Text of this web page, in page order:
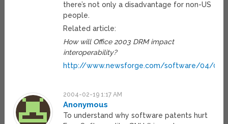
there’s not only a disadvantage for non-US
people.
Related article:
How will Office 2003 DRM impact
interoperability?
http://www.newsforge.com/software/04/02/
2004-02-19 1:17 AM
Anonymous
To understand why software patents hurt